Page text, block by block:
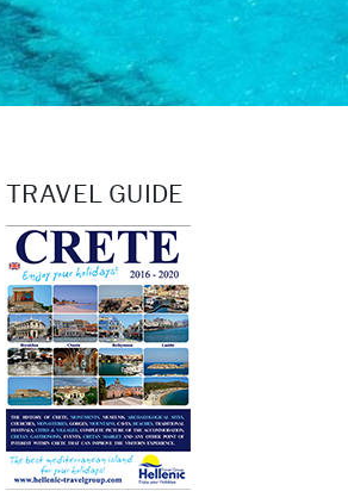
TRAVEL GUIDE